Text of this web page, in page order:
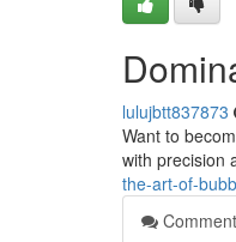
lulujbtt837873
Want to
with precision
the-art-of-